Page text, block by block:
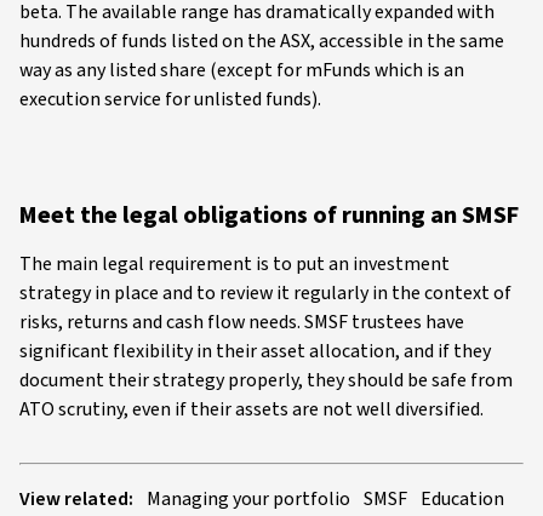
beta. The available range has dramatically expanded with
hundreds of funds listed on the ASX, accessible in the same
way as any listed share (except for mFunds which is an
execution service for unlisted funds).
Meet the legal obligations of running an SMSF
The main legal requirement is to put an investment
strategy in place and to review it regularly in the context of
risks, returns and cash flow needs. SMSF trustees have
significant flexibility in their asset allocation, and if they
document their strategy properly, they should be safe from
ATO scrutiny, even if their assets are not well diversified.
View related: Managing your portfolio SMSF Education